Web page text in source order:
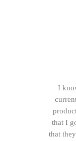
I
that I
that